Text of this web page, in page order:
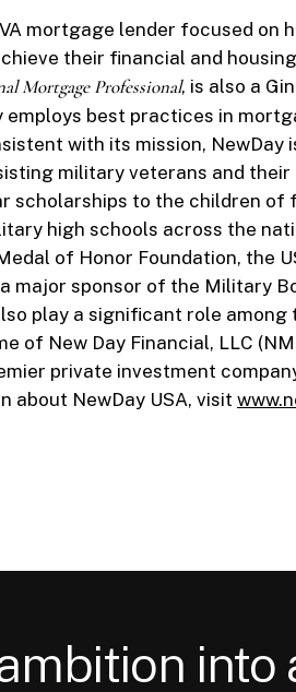
mortgage lender focused on
their financial and
Mortgage Professional, is also a
employs best practices in
with its mission,
military veterans and their
scholarships to the children
high schools across the
of Honor Foundation, the
major sponsor of the Military
play a significant role among
of New Day Financial, LLC
private investment
about NewDay USA, visit
into